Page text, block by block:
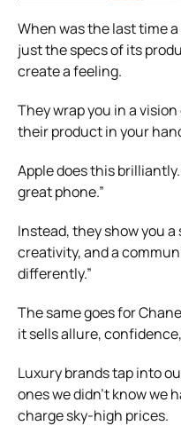
When was the last time
just the specs of its
create a feeling.
They wrap you in a
their product in your
Apple does this brilliantly.
great phone.”
Instead, they show you
creativity, and a
differently.”
The same goes for
it sells allure,
Luxury brands tap into
ones we didn’t know we
charge sky-high prices.